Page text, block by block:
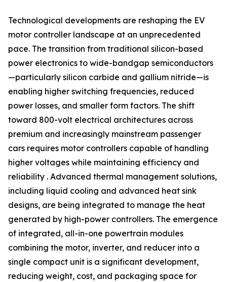
Technological developments are reshaping the EV
motor controller landscape at an unprecedented
pace. The transition from traditional silicon-based
power electronics to wide-bandgap semiconductors
—particularly silicon carbide and gallium nitride—is
enabling higher switching frequencies, reduced
power losses, and smaller form factors. The shift
toward 800-volt electrical architectures across
premium and increasingly mainstream passenger
cars requires motor controllers capable of handling
higher voltages while maintaining efficiency and
reliability . Advanced thermal management solutions,
including liquid cooling and advanced heat sink
designs, are being integrated to manage the heat
generated by high-power controllers. The emergence
of integrated, all-in-one powertrain modules
combining the motor, inverter, and reducer into a
single compact unit is a significant development,
reducing weight, cost, and packaging space for